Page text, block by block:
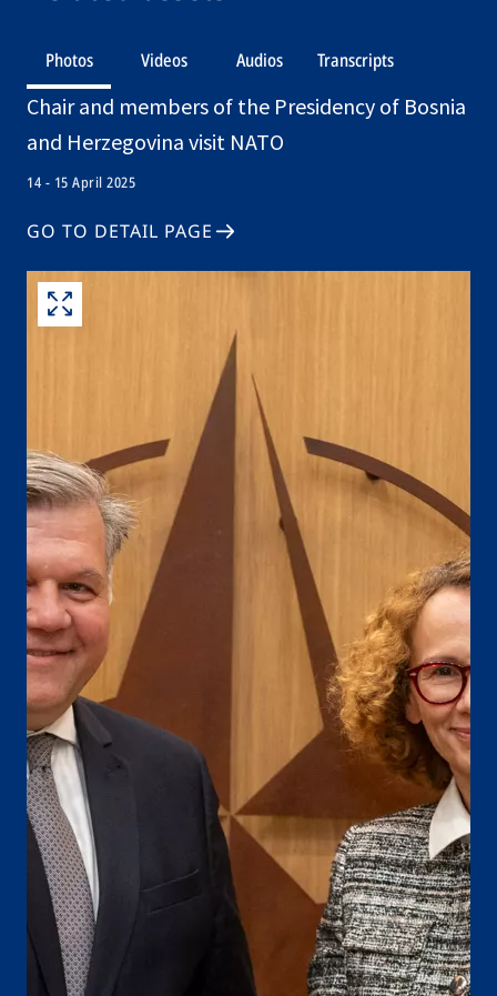
Photos Videos Audios Transcripts
Chair and members of the Presidency of Bosnia
and Herzegovina visit NATO
14 - 15 April 2025
GO TO DETAIL PAGE